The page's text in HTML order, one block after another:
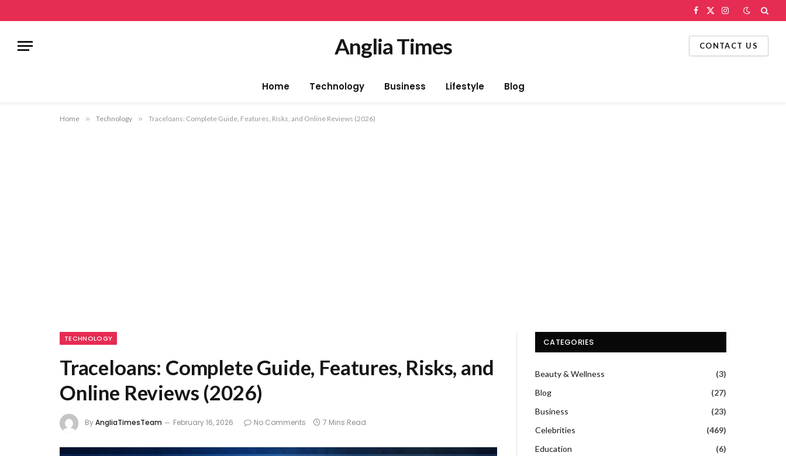
Facebook
X
Instagram
Anglia Times CONTACT US
Home Technology Business Lifestyle Blog
Home » Technology » Traceloans: Complete Guide, Features, Risks, and Online Reviews (2026)
TECHNOLOGY
Traceloans: Complete Guide, Features, Risks, and
Online Reviews (2026)
ByAngliaTimesTeam February 16, 2026 No Comments 7 Mins Read
CATEGORIES
Beauty & Wellness
(3)
Blog
(27)
Business
(23)
Celebrities
(469)
Education
(6)